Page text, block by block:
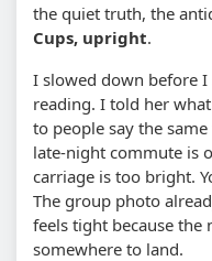
the quiet truth, the
Cups, upright.
I slowed down before I
reading. I told her
to people say the
late-night commute is
carriage is too bright.
The group photo
feels tight because the
somewhere to land.